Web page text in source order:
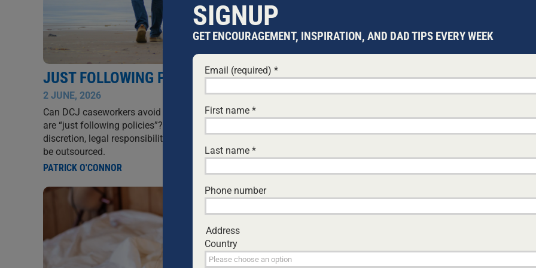
JUST FOLLOWING POLICIES
2 JUNE, 2026 SINGLE DADS
Can DCJ caseworkers avoid accountability by claiming they
are “just following policies”? This article argues that
discretion, legal responsibility, and ethical obligations cannot
be outsourced.
PATRICK O'CONNOR
FALSE LIGHT
26 MAY, 2026
operates as a structural weapon within Australia's
SIGNUP
GET ENCOURAGEMENT, INSPIRATION, AND DAD TIPS EVERY WEEK
Email (required) *
First name *
Last name *
Phone number
Address
Country